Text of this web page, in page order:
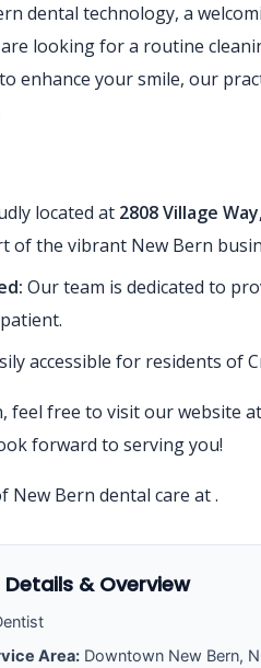
dental technology, a
looking for a routine
enhance your smile, our
located at 2808 Village
of the vibrant New Bern
Our team is dedicated to
accessible for residents of
feel free to visit our website at
forward to serving you!
New Bern dental care at.
Details & Overview
Area: Downtown New Bern,